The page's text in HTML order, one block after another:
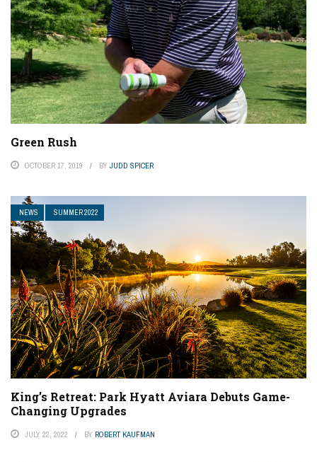
Green Rush
OCTOBER 17, 2019 BY JUDD SPICER
NEWS SUMMER 2022
King’s Retreat: Park Hyatt Aviara Debuts Game-
Changing Upgrades
JULY 22, 2022 BY ROBERT KAUFMAN